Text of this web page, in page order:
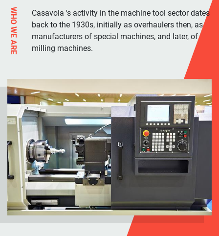
WHO WE ARE
Casavola 's activity in the machine tool sector dates
back to the 1930s, initially as overhaulers then, as
manufacturers of special machines, and later, of
milling machines.